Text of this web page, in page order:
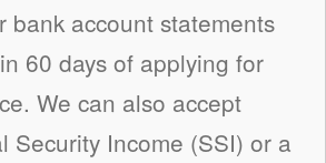
bank account statements
60 days of applying for
We can also accept
Security Income (SSI) or a